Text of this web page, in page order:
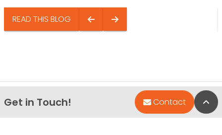
READ THIS BLOG
Get in Touch! Contact